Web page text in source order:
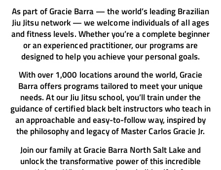
As part of Gracie Barra — the world’s leading Brazilian
Jiu Jitsu network — we welcome individuals of all ages
and fitness levels. Whether you’re a complete beginner
or an experienced practitioner, our programs are
designed to help you achieve your personal goals.
With over 1,000 locations around the world, Gracie
Barra offers programs tailored to meet your unique
needs. At our Jiu Jitsu school, you’ll train under the
guidance of certified black belt instructors who teach in
an approachable and easy-to-follow way, inspired by
the philosophy and legacy of Master Carlos Gracie Jr.
Join our family at Gracie Barra North Salt Lake and
unlock the transformative power of this incredible